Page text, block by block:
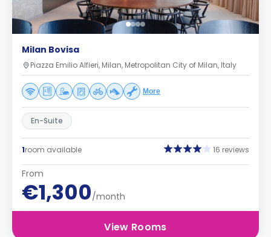
Milan Bovisa
Piazza Emilio Alfieri, Milan, Metropolitan City of Milan, Italy
More
En-Suite
1room available 16 reviews
From
€1,300/month
View Rooms